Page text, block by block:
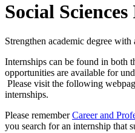
Social
Strengthen academic degree with
Internships can be found in both
opportunities are available for
Please visit the following
internships.
Please rememberCareer and
you search for an internship that